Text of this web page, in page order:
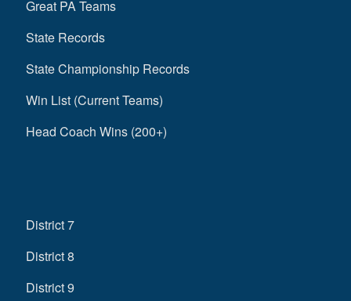
Great PA Teams
State Records
State Championship Records
Win List (Current Teams)
Head Coach Wins (200+)
District 7
District 8
District 9